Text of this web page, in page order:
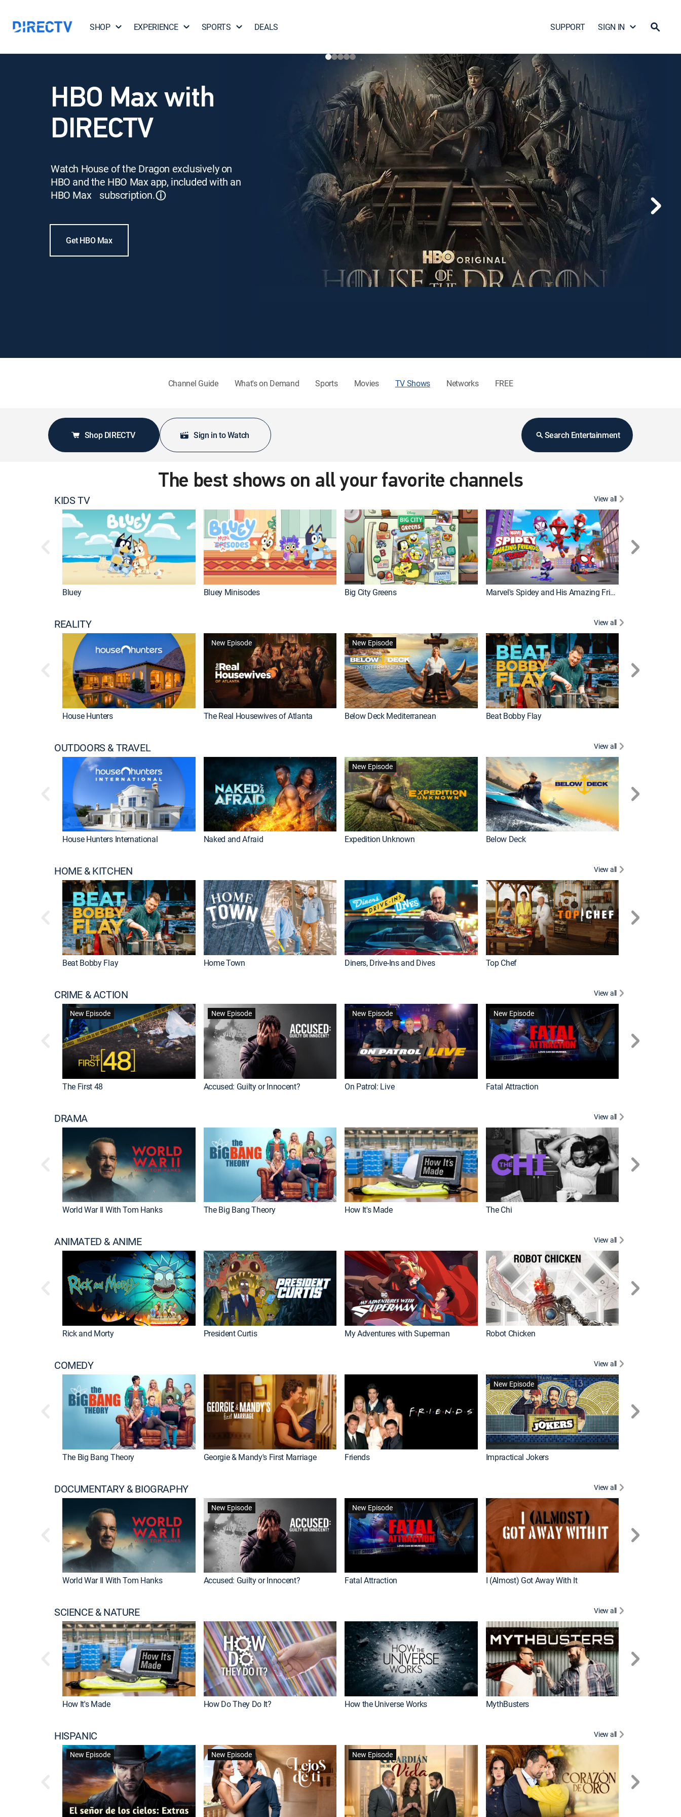
SHOP EXPERIENCE SPORTS DEALS SUPPORT SIGN IN
HBO Max with
DIRECTV
Watch House of the Dragon exclusively on
HBO and the HBO Max app, included with an
HBO Max subscription.ⓘ
Get HBO Max
Channel Guide What's on Demand Sports Movies TV Shows Networks FREE
Shop DIRECTV Sign in to Watch Search Entertainment
The best shows on all your favorite channels
KIDS TV View all
Bluey Bluey Minisodes Big City Greens Marvel's Spidey and His Amazing Friends
REALITY View all
House Hunters
New Episode
The Real Housewives of Atlanta
New Episode
Below Deck Mediterranean Beat Bobby Flay
OUTDOORS & TRAVEL View all
House Hunters International Naked and Afraid
New Episode
Expedition Unknown Below Deck
HOME & KITCHEN View all
Beat Bobby Flay Home Town Diners, Drive-Ins and Dives Top Chef
CRIME & ACTION View all
New Episode
The First 48
New Episode
Accused: Guilty or Innocent?
New Episode
On Patrol: Live
New Episode
Fatal Attraction
DRAMA View all
World War II With Tom Hanks The Big Bang Theory How It's Made The Chi
ANIMATED & ANIME View all
Rick and Morty President Curtis My Adventures with Superman Robot Chicken
COMEDY View all
The Big Bang Theory Georgie & Mandy's First Marriage Friends
New Episode
Impractical Jokers
DOCUMENTARY & BIOGRAPHY View all
World War II With Tom Hanks
New Episode
Accused: Guilty or Innocent?
New Episode
Fatal Attraction I (Almost) Got Away With It
SCIENCE & NATURE View all
How It's Made How Do They Do It? How the Universe Works MythBusters
HISPANIC View all
New Episode New Episode New Episode